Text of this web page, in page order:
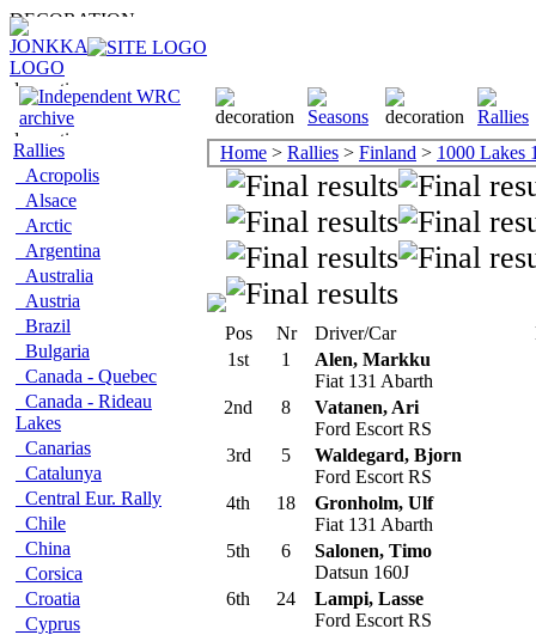
Rallies
Acropolis
Alsace
Arctic
Argentina
Australia
Austria
Brazil
Bulgaria
Canada - Quebec
Canada - Rideau
Lakes
Canarias
Catalunya
Central Eur. Rally
Chile
China
Corsica
Croatia
Cyprus
Home > Rallies > Finland > 1000 Lakes
Pos Nr Driver/Car
1st
1
Alen, Markku
Fiat 131 Abarth
2nd 8
Vatanen, Ari
Ford Escort RS
3rd 5
Waldegard, Bjorn
Ford Escort RS
4th 18
Gronholm, Ulf
Fiat 131 Abarth
5th 6
Salonen, Timo
Datsun 160J
6th 24
Lampi, Lasse
Ford Escort RS